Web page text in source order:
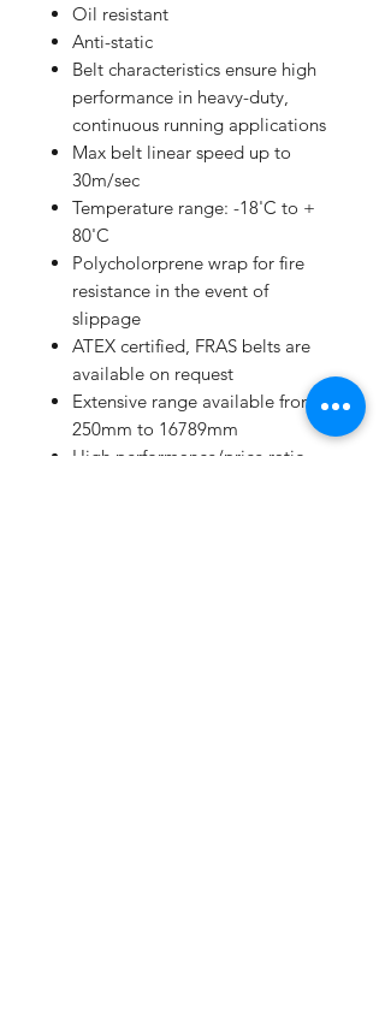
Oil resistant
Anti-static
Belt characteristics ensure high
performance in heavy-duty,
continuous running applications
Max belt linear speed up to
30m/sec
Temperature range: -18'C to +
80'C
Polycholorprene wrap for fire
resistance in the event of
slippage
ATEX certified, FRAS belts are
available on request
Extensive range available from
250mm to 16789mm
High performance/price ratio